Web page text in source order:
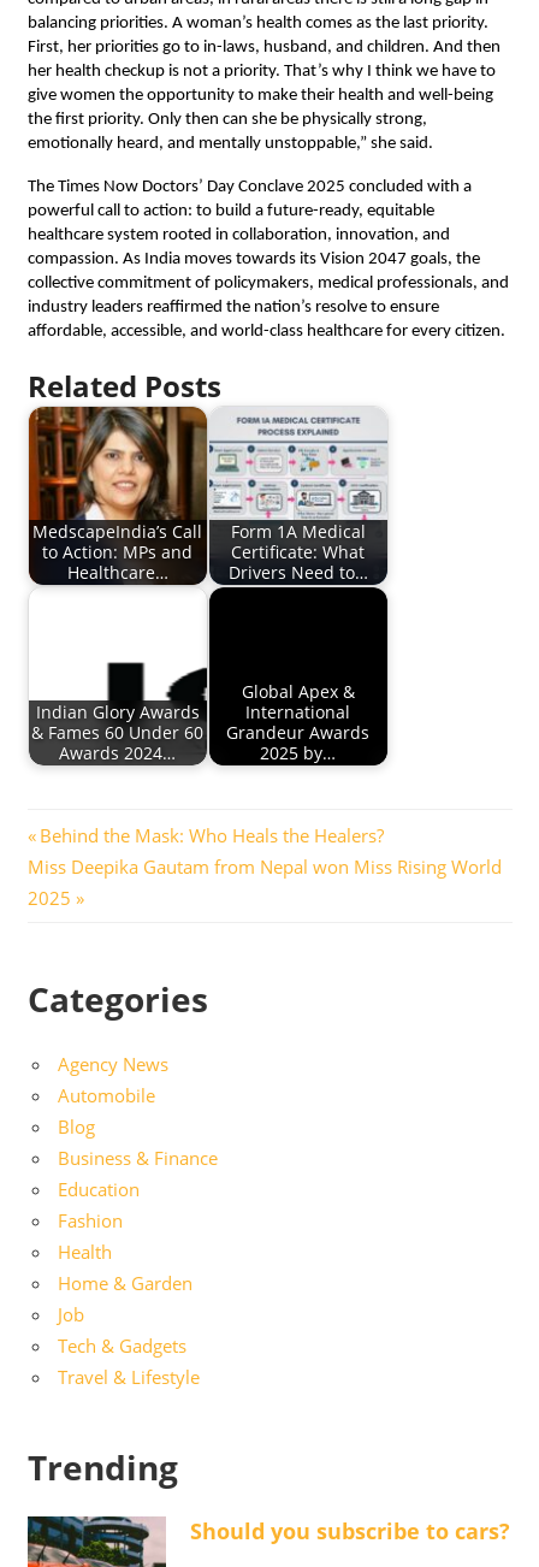
balancing priorities. A woman’s health comes as the last priority.
First, her priorities go to in-laws, husband, and children. And then
her health checkup is not a priority. That’s why I think we have to
give women the opportunity to make their health and well-being
the first priority. Only then can she be physically strong,
emotionally heard, and mentally unstoppable,” she said.
The Times Now Doctors’ Day Conclave 2025 concluded with a
powerful call to action: to build a future-ready, equitable
healthcare system rooted in collaboration, innovation, and
compassion. As India moves towards its Vision 2047 goals, the
collective commitment of policymakers, medical professionals, and
industry leaders reaffirmed the nation’s resolve to ensure
affordable, accessible, and world-class healthcare for every citizen.
Related Posts
MedscapeIndia’s Call
to Action: MPs and
Healthcare…
Form 1A Medical
Certificate: What
Drivers Need to…
Indian Glory Awards
& Fames 60 Under 60
Awards 2024…
Global Apex &
International
Grandeur Awards
2025 by…
Post
navigation
Previous
Post:
Behind the Mask: Who Heals the Healers?
Next
Post:
Miss Deepika Gautam from Nepal won Miss Rising World
2025
Categories
Agency News
Automobile
Blog
Business & Finance
Education
Fashion
Health
Home & Garden
Job
Tech & Gadgets
Travel & Lifestyle
Trending
Should you subscribe to cars?